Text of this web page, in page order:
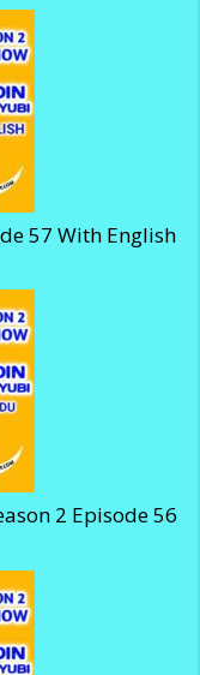
57 With English
2 Episode 56